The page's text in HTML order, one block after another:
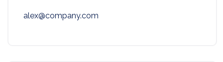
alex@company.com